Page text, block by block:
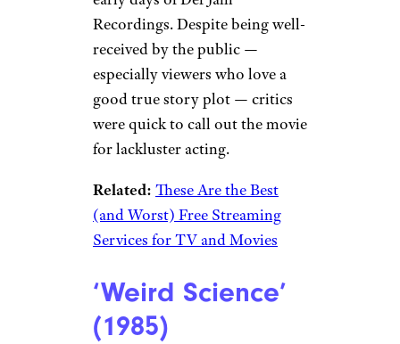
Recordings. Despite being well-
received by the public —
especially viewers who love a
good true story plot — critics
were quick to call out the movie
for lackluster acting.
Related: These Are the Best
(and Worst) Free Streaming
Services for TV and Movies
‘Weird Science’
(1985)